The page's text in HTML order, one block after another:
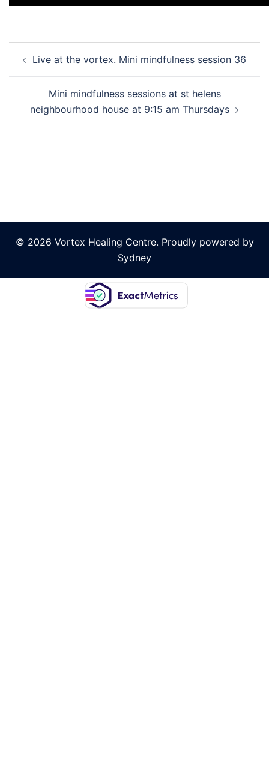
navigation
Live at the vortex. Mini mindfulness session 36
Mini mindfulness sessions at st helens
neighbourhood house at 9:15 am Thursdays
© 2026 Vortex Healing Centre. Proudly powered by
Sydney